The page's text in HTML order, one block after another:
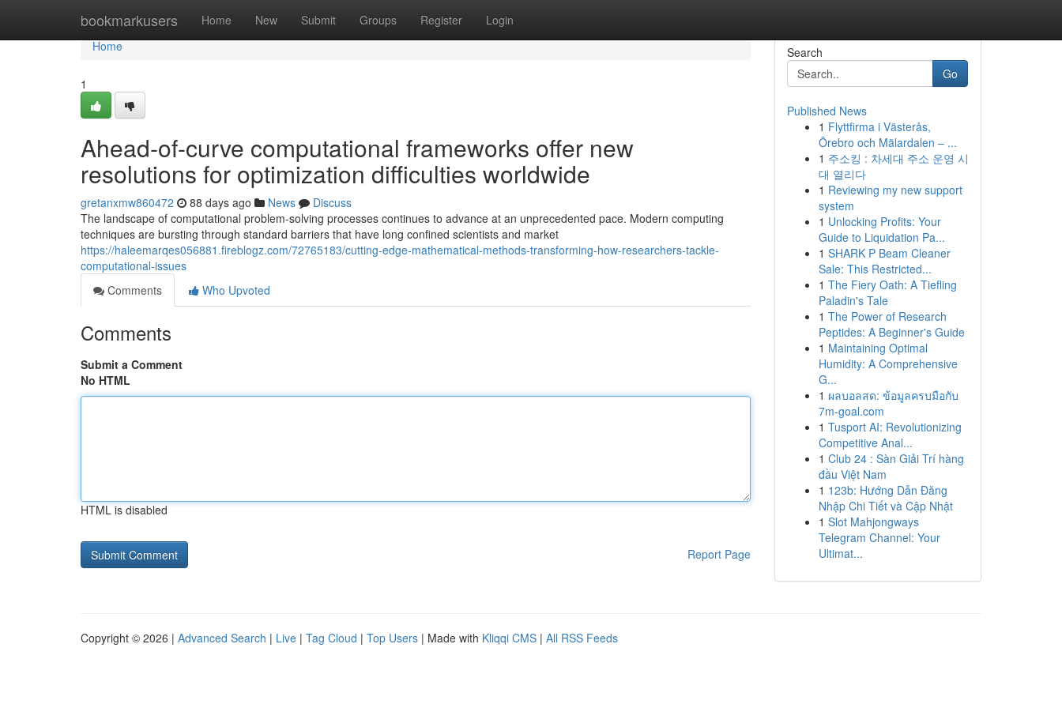
bookmarkusers Home New Submit Groups Register Login
Home
Home
1
Ahead-of-curve computational frameworks offer new
resolutions for optimization difficulties worldwide
gretanxmw860472 88 days ago News
Discuss
The landscape of computational problem-solving processes continues to advance at an unprecedented pace. Modern computing
techniques are bursting through standard barriers that have long confined scientists and market
https://haleemarqes056881.fireblogz.com/72765183/cutting-edge-mathematical-methods-transforming-how-researchers-tackle-
computational-issues
Comments
Who Upvoted
Comments
Submit a Comment
No HTML
HTML is disabled
Report Page
Search
Go
Published News
1 Flyttfirma i Västerås,
Örebro och Mälardalen – ...
1 주소킹 : 차세대 주소 운영 시
대 열리다
1 Reviewing my new support
system
1 Unlocking Profits: Your
Guide to Liquidation Pa...
1 SHARK P Beam Cleaner
Sale: This Restricted...
1 The Fiery Oath: A Tiefling
Paladin's Tale
1 The Power of Research
Peptides: A Beginner's Guide
1 Maintaining Optimal
Humidity: A Comprehensive
G...
1 ผลบอลสด: ข้อมูลครบมือกับ
7m-goal.com
1 Tusport AI: Revolutionizing
Competitive Anal...
1 Club 24 : Sàn Giải Trí hàng
đầu Việt Nam
1 123b: Hướng Dẫn Đăng
Nhập Chi Tiết và Cập Nhật
1 Slot Mahjongways
Telegram Channel: Your
Ultimat...
Copyright © 2026 | Advanced Search | Live | Tag Cloud | Top Users | Made with Kliqqi CMS | All RSS Feeds